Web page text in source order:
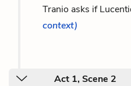
Tranio asks if
context)
Act 1, Scene 2